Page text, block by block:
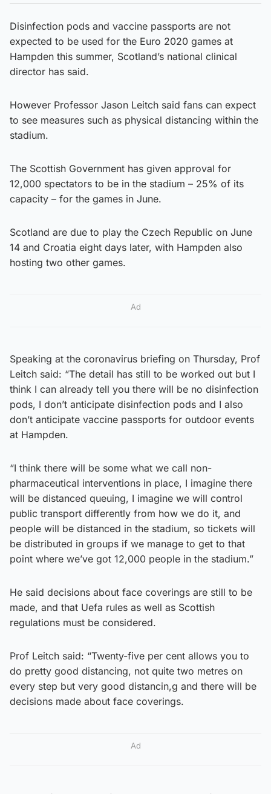
Disinfection pods and vaccine passports are not
expected to be used for the Euro 2020 games at
Hampden this summer, Scotland’s national clinical
director has said.
However Professor Jason Leitch said fans can expect
to see measures such as physical distancing within the
stadium.
The Scottish Government has given approval for
12,000 spectators to be in the stadium – 25% of its
capacity – for the games in June.
Scotland are due to play the Czech Republic on June
14 and Croatia eight days later, with Hampden also
hosting two other games.
Ad
Speaking at the coronavirus briefing on Thursday, Prof
Leitch said: “The detail has still to be worked out but I
think I can already tell you there will be no disinfection
pods, I don’t anticipate disinfection pods and I also
don’t anticipate vaccine passports for outdoor events
at Hampden.
“I think there will be some what we call non-
pharmaceutical interventions in place, I imagine there
will be distanced queuing, I imagine we will control
public transport differently from how we do it, and
people will be distanced in the stadium, so tickets will
be distributed in groups if we manage to get to that
point where we’ve got 12,000 people in the stadium.”
He said decisions about face coverings are still to be
made, and that Uefa rules as well as Scottish
regulations must be considered.
Prof Leitch said: “Twenty-five per cent allows you to
do pretty good distancing, not quite two metres on
every step but very good distancin,g and there will be
decisions made about face coverings.
Ad